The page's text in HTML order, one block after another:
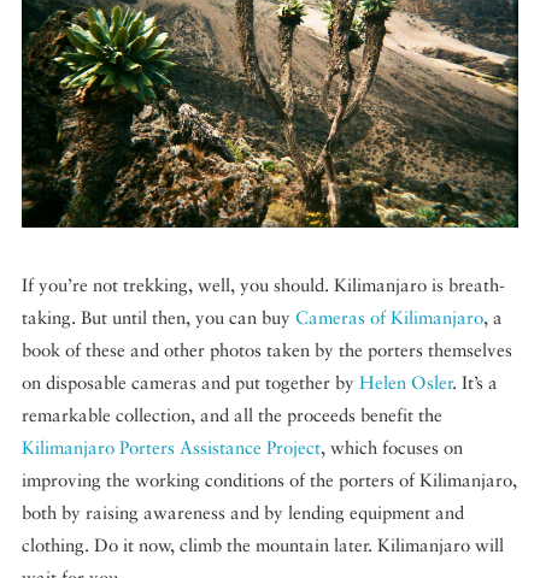
If you’re not trekking, well, you should. Kilimanjaro is breath-
taking. But until then, you can buy Cameras of Kilimanjaro, a
book of these and other photos taken by the porters themselves
on disposable cameras and put together by Helen Osler. It’s a
remarkable collection, and all the proceeds benefit the
Kilimanjaro Porters Assistance Project, which focuses on
improving the working conditions of the porters of Kilimanjaro,
both by raising awareness and by lending equipment and
clothing. Do it now, climb the mountain later. Kilimanjaro will